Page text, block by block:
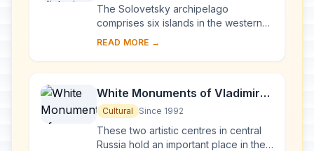
The Solovetsky archipelago
comprises six islands in the western
part of the White Sea, covering about
since the 5th...
READ MORE →
White Monuments of Vladimir
and Suzdal
Cultural Since 1992
These two artistic centres in central
Russia hold an important place in the